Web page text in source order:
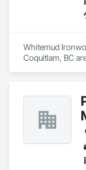
Whitemud
Coquitlam, BC